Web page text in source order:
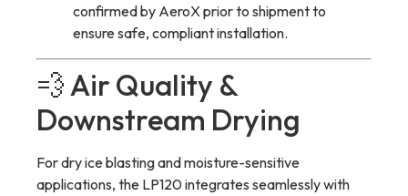
confirmed by AeroX prior to shipment to
ensure safe, compliant installation.
💨 Air Quality &
Downstream Drying
For dry ice blasting and moisture-sensitive
applications, the LP120 integrates seamlessly with